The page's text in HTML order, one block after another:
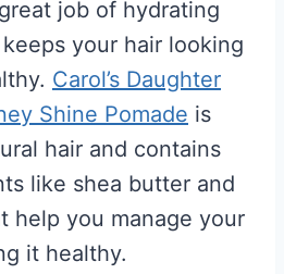
job of hydrating
your hair looking
Carol’s Daughter
Shine Pomade is
hair and contains
like shea butter and
help you manage your
it healthy.